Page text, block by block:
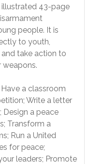
illustrated 43-page
people. It is
to youth,
take action to
weapons.
a classroom
Write a letter
Design a peace
Transform a
Run a United
for peace;
leaders; Promote